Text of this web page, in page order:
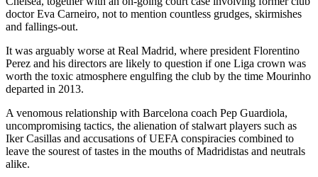
doctor Eva Carneiro, not to mention countless grudges, skirmishes
and fallings-out.
It was arguably worse at Real Madrid, where president Florentino
Perez and his directors are likely to question if one Liga crown was
worth the toxic atmosphere engulfing the club by the time Mourinho
departed in 2013.
A venomous relationship with Barcelona coach Pep Guardiola,
uncompromising tactics, the alienation of stalwart players such as
Iker Casillas and accusations of UEFA conspiracies combined to
leave the sourest of tastes in the mouths of Madridistas and neutrals
alike.